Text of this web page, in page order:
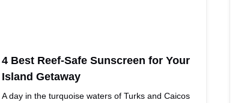
4 Best Reef-Safe Sunscreen for Your
Island Getaway
A day in the turquoise waters of Turks and Caicos